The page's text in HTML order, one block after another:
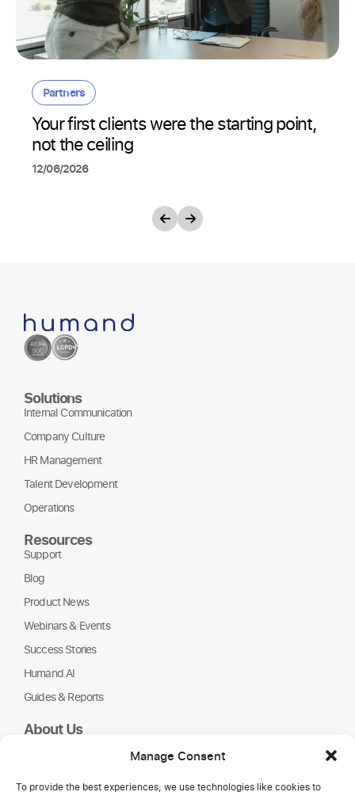
Manage Consent
To provide the best experiences, we use technologies like cookies to
Partners
Your first clients were the starting point,
not the ceiling
12/06/2026
Solutions
Internal Communication
Company Culture
HR Management
Talent Development
Operations
Resources
Support
Blog
Product News
Webinars & Events
Success Stories
Humand AI
Guides & Reports
About Us